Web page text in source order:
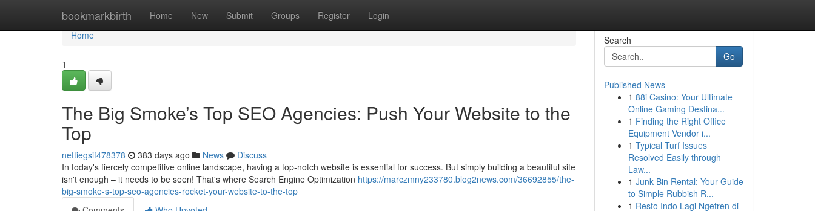
bookmarkbirth Home New Submit Groups Register Login
Home
Home
1
The Big Smoke’s Top SEO Agencies: Push Your Website to the
Top
nettiegsif478378 383 days ago News
Discuss
In today's fiercely competitive online landscape, having a top-notch website is essential for success. But simply building a beautiful site
isn't enough – it needs to be seen! That's where Search Engine Optimization https://marczmny233780.blog2news.com/36692855/the-
big-smoke-s-top-seo-agencies-rocket-your-website-to-the-top
Search
Go
Published News
1 88i Casino: Your Ultimate
Online Gaming Destina...
1 Finding the Right Office
Equipment Vendor i...
1 Typical Turf Issues
Resolved Easily through
Law...
1 Junk Bin Rental: Your Guide
to Simple Rubbish R...
1 Resto Indo Lagi Ngetren di